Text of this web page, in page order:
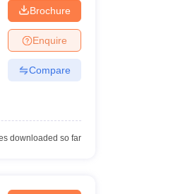
Brochure
Enquire
Compare
downloaded so far